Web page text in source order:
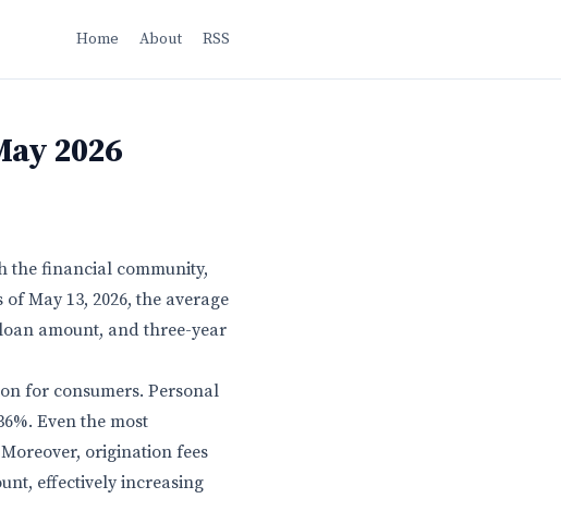
Home About RSS
2026
the financial community,
May 13, 2026, the average
amount, and three-year
for consumers. Personal
Even the most
origination fees
effectively increasing